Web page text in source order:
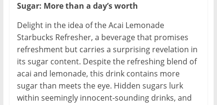
Sugar: More than a day’s worth
Delight in the idea of the Acai Lemonade
Starbucks Refresher, a beverage that promises
refreshment but carries a surprising revelation in
its sugar content. Despite the refreshing blend of
acai and lemonade, this drink contains more
sugar than meets the eye. Hidden sugars lurk
within seemingly innocent-sounding drinks, and